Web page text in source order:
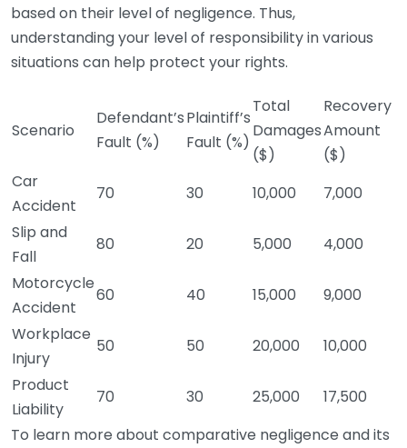
based on their level of negligence. Thus,
understanding your level of responsibility in various
situations can help protect your rights.
Scenario
Defendant’s
Fault (%)
Plaintiff’s
Fault (%)
Total
Damages
($)
Recovery
Amount
($)
Car
Accident
70 30 10,000
7,000
Slip and
Fall
80 20 5,000
4,000
Motorcycle
Accident
60 40 15,000
9,000
Workplace
Injury
50 50 20,000
10,000
Product
Liability
70 30 25,000
17,500
To learn more about comparative negligence and its